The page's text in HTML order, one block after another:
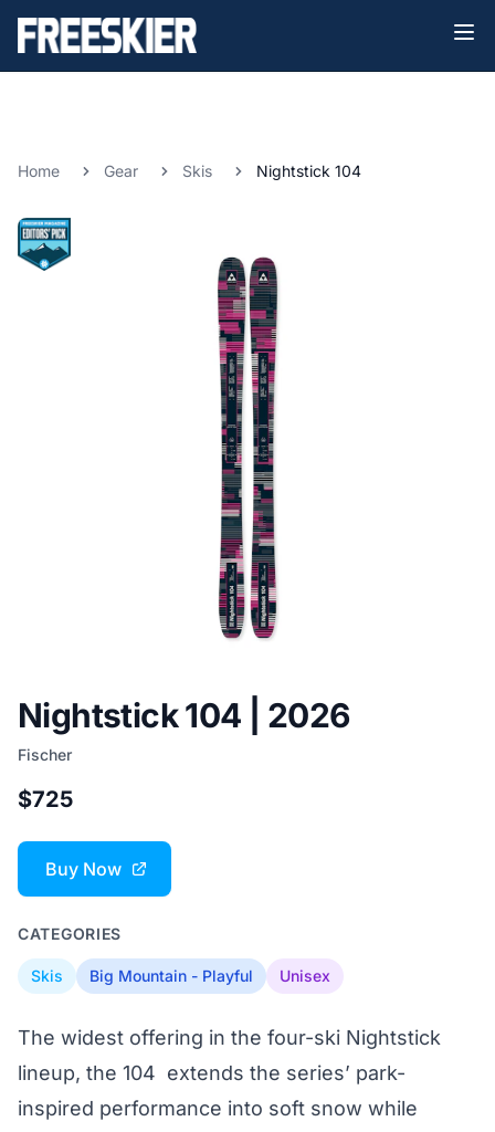
Home Gear Skis Nightstick 104
Nightstick 104 | 2026
Fischer
$725
Buy Now
CATEGORIES
Skis Big Mountain - Playful Unisex
The widest offering in the four-ski Nightstick
lineup, the 104 extends the series’ park-
inspired performance into soft snow while